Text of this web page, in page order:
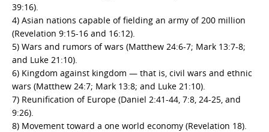
39:16).
4) Asian nations capable of fielding an army of 200 million
(Revelation 9:15-16 and 16:12).
5) Wars and rumors of wars (Matthew 24:6-7; Mark 13:7-8;
and Luke 21:10).
6) Kingdom against kingdom — that is, civil wars and ethnic
wars (Matthew 24:7; Mark 13:8; and Luke 21:10).
7) Reunification of Europe (Daniel 2:41-44, 7:8, 24-25, and
9:26).
8) Movement toward a one world economy (Revelation 18).